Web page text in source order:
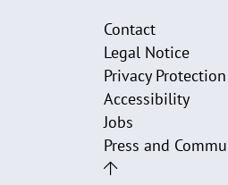
Contact
Legal Notice
Privacy Protection
Accessibility
Jobs
Press and